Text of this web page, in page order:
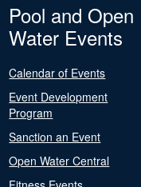
Pool and Open
Water Events
Calendar of Events
Event Development
Program
Sanction an Event
Open Water Central